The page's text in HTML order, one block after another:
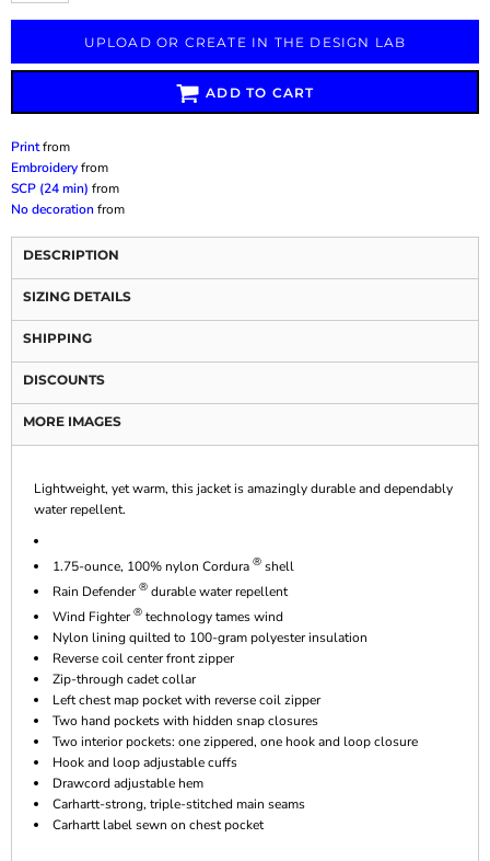
UPLOAD OR CREATE IN THE DESIGN LAB
ADD TO CART
Printfrom
Embroideryfrom
SCP (24 min) from
No decorationfrom
DESCRIPTION
SIZING DETAILS
SHIPPING
DISCOUNTS
MORE IMAGES
Lightweight, yet warm, this jacket is amazingly durable and dependably
water repellent.
1.75-ounce, 100% nylon Cordura ® shell
Rain Defender® durable water repellent
Wind Fighter® technology tames wind
Nylon lining quilted to 100-gram polyester insulation
Reverse coil center front zipper
Zip-through cadet collar
Left chest map pocket with reverse coil zipper
Two hand pockets with hidden snap closures
Two interior pockets: one zippered, one hook and loop closure
Hook and loop adjustable cuffs
Drawcord adjustable hem
Carhartt-strong, triple-stitched main seams
Carhartt label sewn on chest pocket